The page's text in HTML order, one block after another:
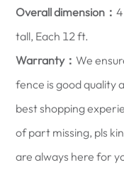
Overall dimension：
tall, Each 12 ft.
Warranty：We
fence is good quality
best shopping
of part missing, pls
are always here for